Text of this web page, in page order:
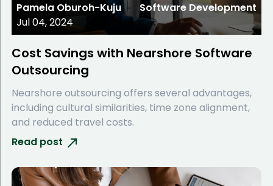
Pamela Oburoh-Kuju
Jul 04, 2024
Software Development
Cost Savings with Nearshore Software
Outsourcing
Nearshore outsourcing offers several advantages,
including cultural similarities, time zone alignment,
and reduced travel costs.
Read post